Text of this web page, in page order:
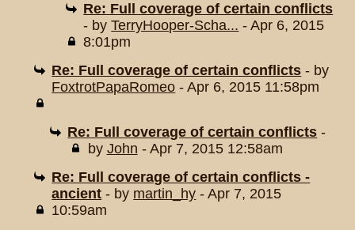
Re: Full coverage of certain conflicts
- byTerryHooper-Scha... - Apr 6, 2015
8:01pm
Re: Full coverage of certain conflicts - by
FoxtrotPapaRomeo - Apr 6, 2015 11:58pm
Re: Full coverage of certain conflicts -
by John - Apr 7, 2015 12:58am
Re: Full coverage of certain conflicts -
ancient - by martin_hy - Apr 7, 2015
10:59am